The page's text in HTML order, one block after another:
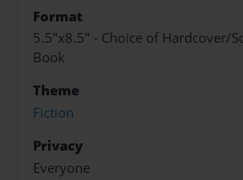
Format
5.5"x8.5" - Choice of Hardcover/
Book
Theme
Fiction
Privacy
Everyone